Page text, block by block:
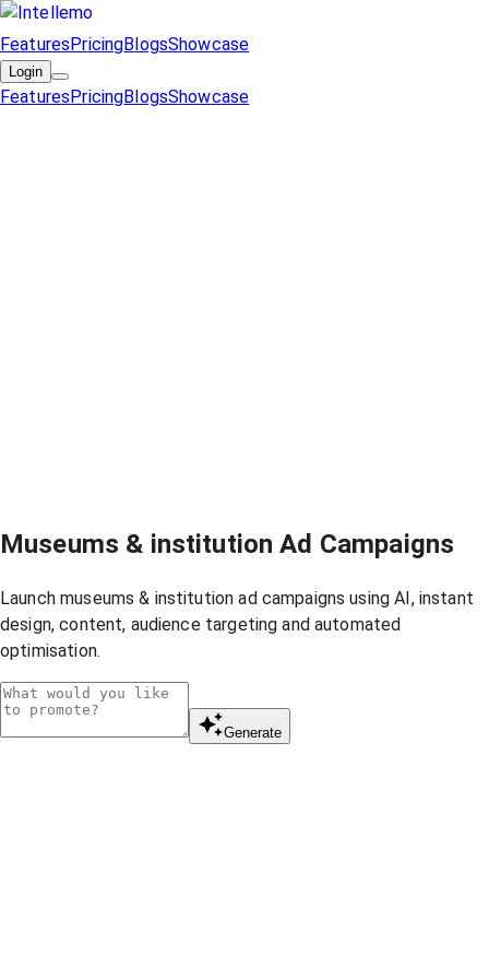
FeaturesPricingBlogsShowcase
Login
FeaturesPricingBlogsShowcase
Museums & institution Ad Campaigns
Launch museums & institution ad campaigns using AI, instant
design, content, audience targeting and automated
optimisation.
Generate